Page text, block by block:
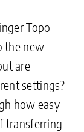
Topo
the new
are
settings?
how easy
transferring